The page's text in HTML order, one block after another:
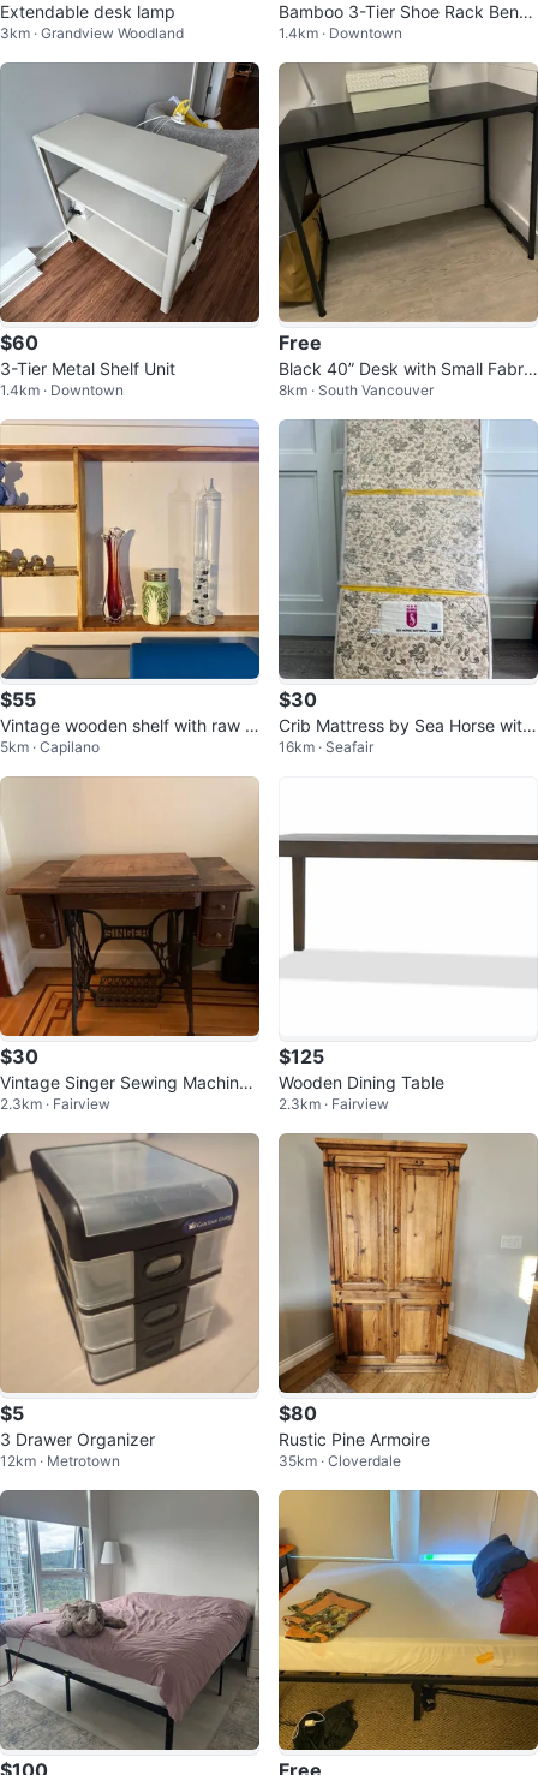
Extendable desk lamp
3km · Grandview Woodland
Bamboo 3-Tier Shoe Rack Benc
h
1.4km · Downtown
$60
3-Tier Metal Shelf Unit
1.4km · Downtown
Free
Black 40” Desk with Small Fabric
Organizer
8km · South Vancouver
$55
Vintage wooden shelf with raw e
dges
5km · Capilano
$30
Crib Mattress by Sea Horse with
protector
16km · Seafair
$30
Vintage Singer Sewing Machine
Table with Drawers
2.3km · Fairview
$125
Wooden Dining Table
2.3km · Fairview
$5
3 Drawer Organizer
12km · Metrotown
$80
Rustic Pine Armoire
35km · Cloverdale